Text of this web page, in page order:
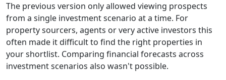
The previous version only allowed viewing prospects
from a single investment scenario at a time. For
property sourcers, agents or very active investors this
often made it difficult to find the right properties in
your shortlist. Comparing financial forecasts across
investment scenarios also wasn't possible.